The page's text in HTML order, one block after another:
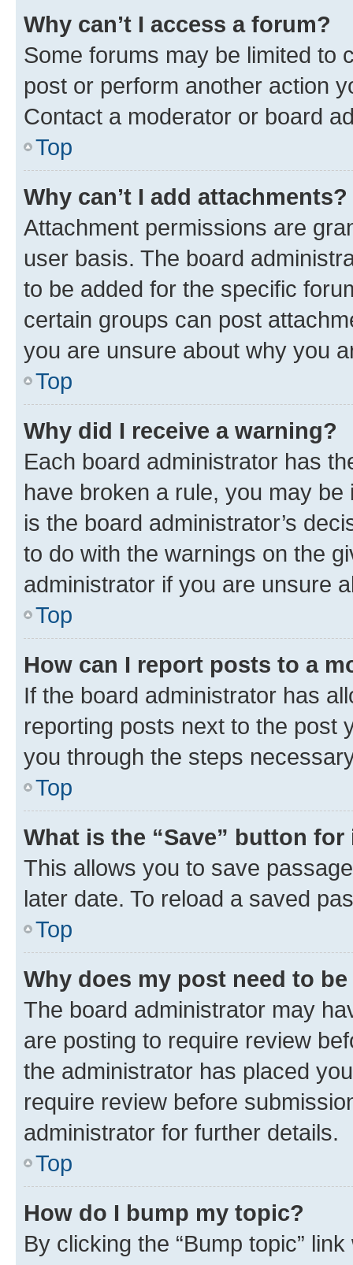
Why can’t I access a forum?
Some forums may be limited to
post or perform another action
Contact a moderator or board
Top
Why can’t I add attachments?
Attachment permissions are
user basis. The board
to be added for the specific
certain groups can post
you are unsure about why you
Top
Why did I receive a warning?
Each board administrator has
have broken a rule, you may
is the board administrator’s
to do with the warnings on the
administrator if you are unsure
Top
How can I report posts to a
If the board administrator has
reporting posts next to the post
you through the steps
Top
What is the “Save” button
This allows you to save
later date. To reload a saved
Top
Why does my post need to
The board administrator may
are posting to require review
the administrator has placed
require review before
administrator for further details.
Top
How do I bump my topic?
By clicking the “Bump topic”